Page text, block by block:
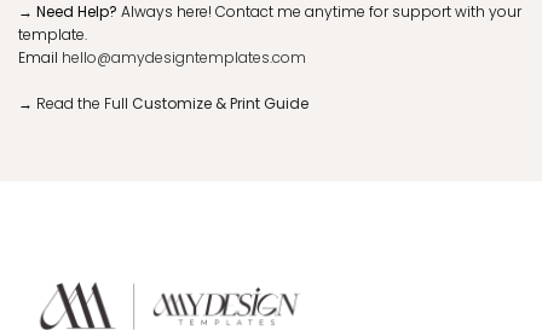
→ Need Help? Always here! Contact me anytime for support with your
template.
Email hello@amydesigntemplates.com
→ Read the Full Customize & Print Guide